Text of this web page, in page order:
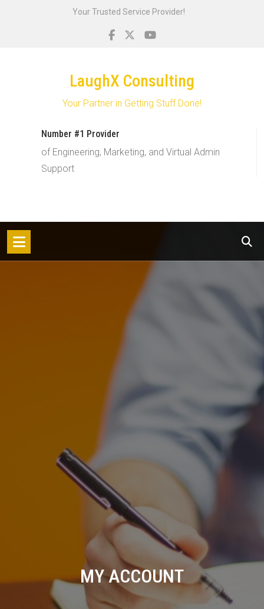
Your Trusted Service Provider!
LaughX Consulting
Your Partner in Getting Stuff Done!
Number #1 Provider
of Engineering, Marketing, and Virtual Admin
Support
MY ACCOUNT